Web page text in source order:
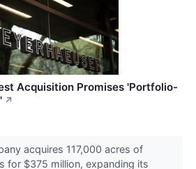
Acquisition Promises 'Portfolio-
↗
acquires 117,000 acres of
for $375 million, expanding its